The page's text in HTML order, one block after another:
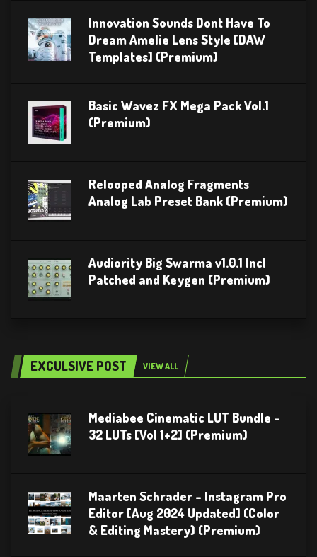
Innovation Sounds Dont Have To
Dream Amelie Lens Style [DAW
Templates] (Premium)
Basic Wavez FX Mega Pack Vol.1
(Premium)
Relooped Analog Fragments
Analog Lab Preset Bank (Premium)
Audiority Big Swarma v1.0.1 Incl
Patched and Keygen (Premium)
EXCULSIVE POST VIEW ALL
Mediabee Cinematic LUT Bundle –
32 LUTs [Vol 1+2] (Premium)
Maarten Schrader – Instagram Pro
Editor [Aug 2024 Updated] (Color
& Editing Mastery) (Premium)